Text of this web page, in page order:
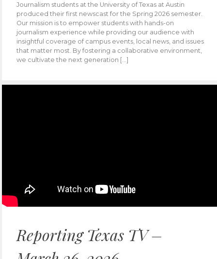
Journalism students at the University of Texas at Austin
produced their first newscast for the Spring 2026 semester.
Our mission is to empower students with hands-on
journalism experience while providing our audience with
insightful coverage of campus events, local news, and issues
that matter most. By fostering a collaborative environment,
we cultivate the next generation […]
Reporting Texas TV –